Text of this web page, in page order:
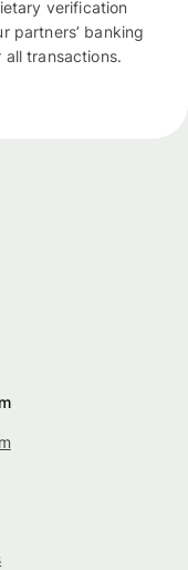
verification
partners’ banking
transactions.